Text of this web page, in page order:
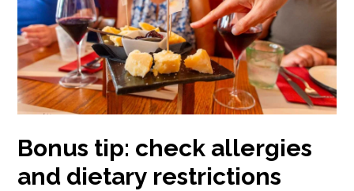
Bonus tip: check allergies
and dietary restrictions